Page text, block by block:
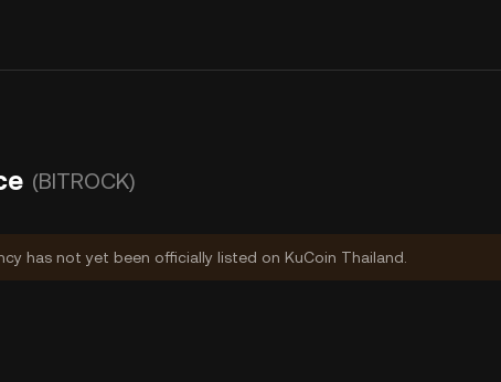
(BITROCK)
has not yet been officially listed on KuCoin Thailand.